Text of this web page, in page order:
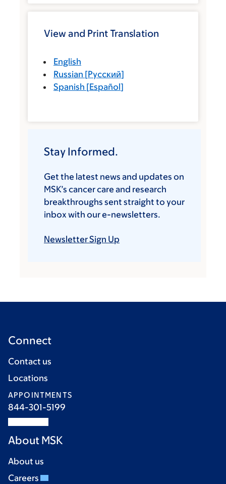
View and Print Translation
English
Russian [Русский]
Spanish [Español]
Stay Informed.
Get the latest news and updates on
MSK’s cancer care and research
breakthroughs sent straight to your
inbox with our e-newsletters.
Newsletter Sign Up
Connect
Contact us
Locations
APPOINTMENTS
844-301-5199
About MSK
About us
Careers